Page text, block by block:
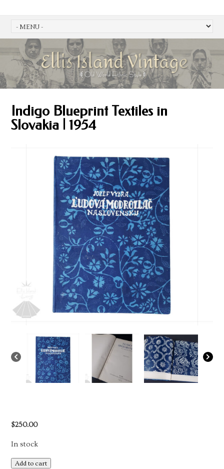
Indigo Blueprint Textiles in
Slovakia | 1954
$250.00
In stock
Indigo
Add to cart